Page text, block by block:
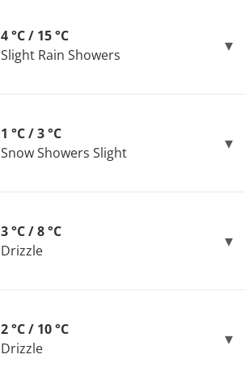
4 °C / 15 °C
Slight Rain Showers
1 °C / 3 °C
Snow Showers Slight
3 °C / 8 °C
Drizzle
2 °C / 10 °C
Drizzle